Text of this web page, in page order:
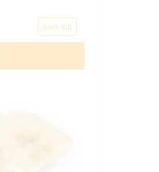
See all